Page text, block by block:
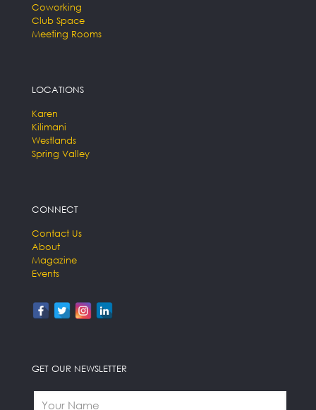
Coworking
Club Space
Meeting Rooms
LOCATIONS
Karen
Kilimani
Westlands
Spring Valley
CONNECT
Contact Us
About
Magazine
Events
GET OUR NEWSLETTER